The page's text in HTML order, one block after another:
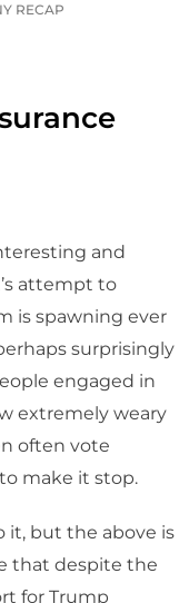
RECAP
and
attempt to
is spawning ever
surprisingly
engaged in
extremely weary
often vote
make it stop.
it, but the above is
that despite the
for Trump